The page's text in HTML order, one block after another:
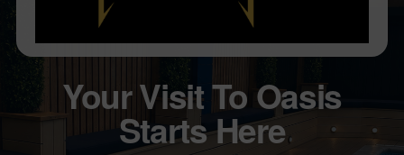
Your Visit To Oasis
Starts Here